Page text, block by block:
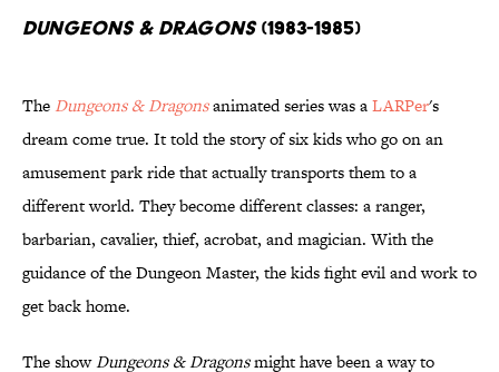
Dungeons & Dragons(1983-1985)
The Dungeons & Dragonsanimated series was aLARPer's
dream come true. It told the story of six kids who go on an
amusement park ride that actually transports them to a
different world. They become different classes: a ranger,
barbarian, cavalier, thief, acrobat, and magician. With the
guidance of the Dungeon Master, the kids fight evil and work to
get back home.
The showDungeons & Dragonsmight have been a way to